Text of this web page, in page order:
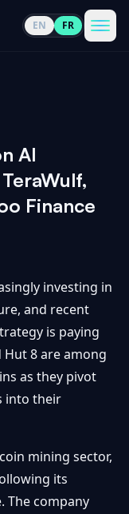
EN FR
AI
Finance
investing in
and recent
is paying
Hut 8 are among
as they pivot
into their
mining sector,
its
The company